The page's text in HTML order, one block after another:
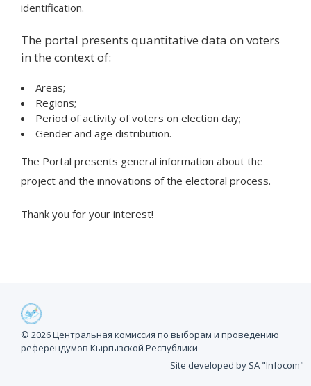
identification.
The portal presents quantitative data on voters
in the context of:
Areas;
Regions;
Period of activity of voters on election day;
Gender and age distribution.
The Portal presents general information about the
project and the innovations of the electoral process.
Thank you for your interest!
© 2026 Центральная комиссия по выборам и проведению
референдумов Кыргызской Республики
Site developed by SA "Infocom"